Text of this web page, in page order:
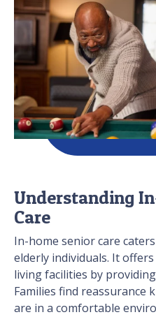
Understanding
Care
In-home senior care
elderly individuals. It
living facilities by
Families find reassurance
are in a comfortable